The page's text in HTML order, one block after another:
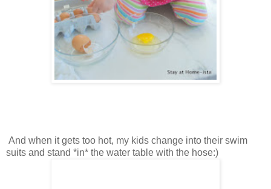
And when it gets too hot, my kids change into their swim
suits and stand *in* the water table with the hose:)